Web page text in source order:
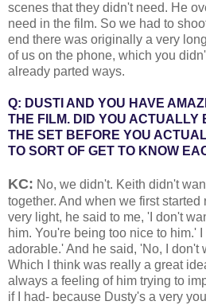
scenes that they didn't need. He
need in the film. So we had to
end there was originally a very
of us on the phone, which you
already parted ways.
Q: DUSTI AND YOU HAVE
THE FILM. DID YOU ACTUALLY
THE SET BEFORE YOU
TO SORT OF GET TO KNOW
KC: No, we didn't. Keith didn't
together. And when we first
very light, he said to me, 'I don't
him. You're being too nice to him.'
adorable.' And he said, 'No, I don't
Which I think was really a great
always a feeling of him trying to
if I had- because Dusty's a very